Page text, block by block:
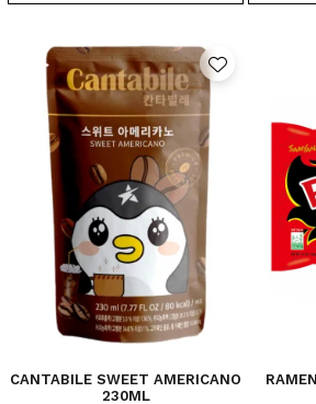
CANTABILE SWEET AMERICANO
230ML